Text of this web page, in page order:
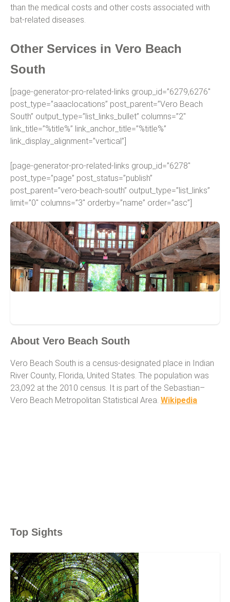
than the medical costs and other costs associated with
bat-related diseases.
Other Services in Vero Beach
South
[page-generator-pro-related-links group_id=”6279,6276″
post_type=”aaaclocations” post_parent=”Vero Beach
South” output_type=”list_links_bullet” columns=”2″
link_title=”%title%” link_anchor_title=”%title%”
link_display_alignment=”vertical”]
[page-generator-pro-related-links group_id=”6278″
post_type=”page” post_status=”publish”
post_parent=”vero-beach-south” output_type=”list_links”
limit=”0″ columns=”3″ orderby=”name” order=”asc”]
About Vero Beach South
Vero Beach South is a census-designated place in Indian
River County, Florida, United States. The population was
23,092 at the 2010 census. It is part of the Sebastian–
Vero Beach Metropolitan Statistical Area. Wikipedia
Top Sights